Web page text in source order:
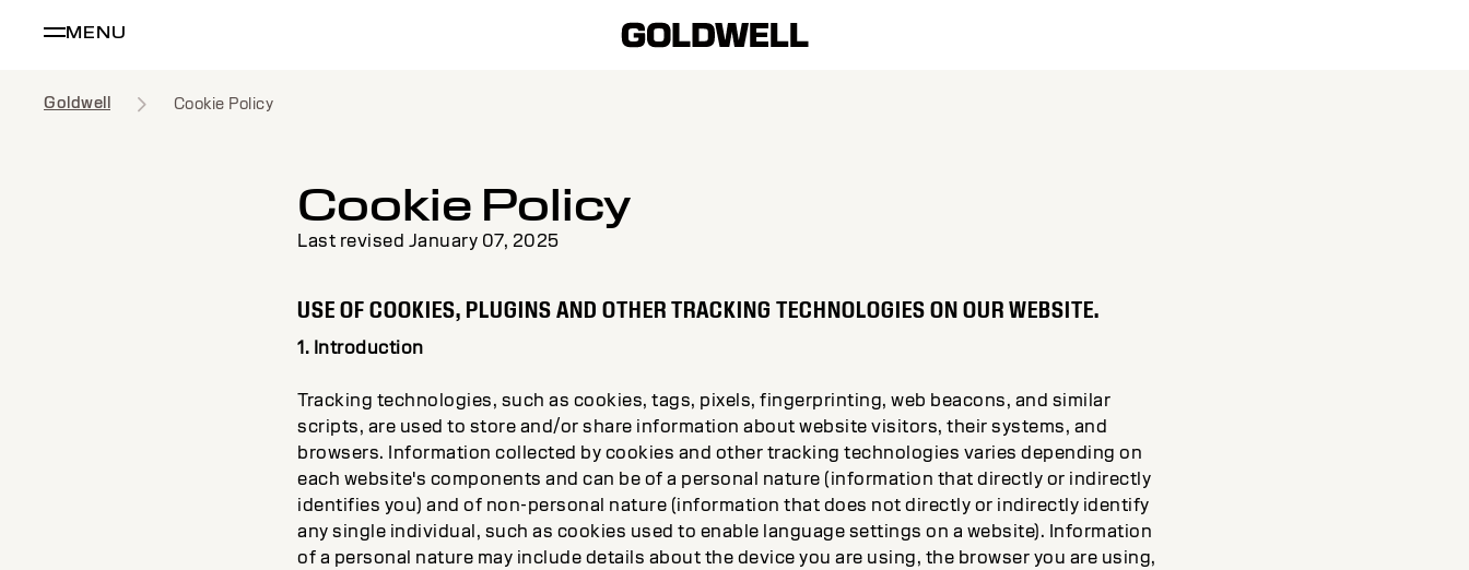
MENU
Goldwell Cookie Policy
Cookie Policy
Last revised January 07, 2025
USE OF COOKIES, PLUGINS AND OTHER TRACKING TECHNOLOGIES ON OUR WEBSITE.
1. Introduction
Tracking technologies, such as cookies, tags, pixels, fingerprinting, web beacons, and similar
scripts, are used to store and/or share information about website visitors, their systems, and
browsers. Information collected by cookies and other tracking technologies varies depending on
each website's components and can be of a personal nature (information that directly or indirectly
identifies you) and of non-personal nature (information that does not directly or indirectly identify
any single individual, such as cookies used to enable language settings on a website). Information
of a personal nature may include details about the device you are using, the browser you are using,